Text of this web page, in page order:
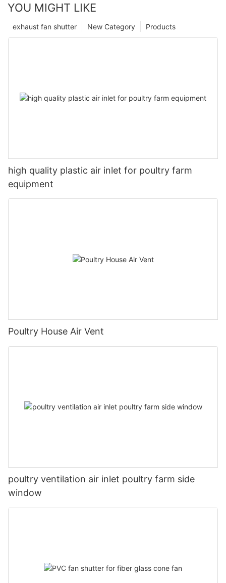
YOU MIGHT LIKE
Products
New Category
exhaust fan shutter
high quality plastic air inlet for poultry farm
equipment
Poultry House Air Vent
poultry ventilation air inlet poultry farm side
window